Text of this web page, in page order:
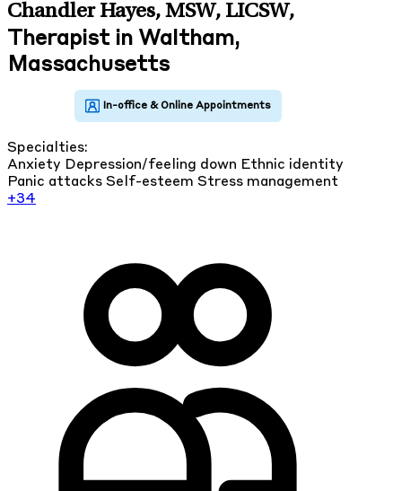
Chandler Hayes, MSW, LICSW,
Therapist in Waltham,
Massachusetts
Specialties:
Anxiety Depression/feeling down Ethnic identity
Panic attacks Self-esteem Stress management
+34